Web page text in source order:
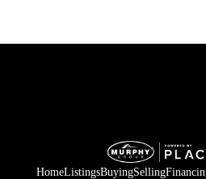
HomeListingsBuyingSelling